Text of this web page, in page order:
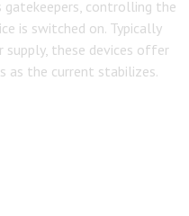
gatekeepers, controlling the
is switched on. Typically
supply, these devices offer
as the current stabilizes.